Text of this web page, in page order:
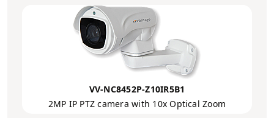
VV-NC8452P-Z10IR5B1
2MP IP PTZ camera with 10x Optical Zoom